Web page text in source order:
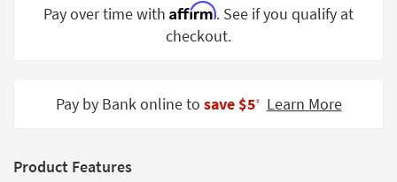
Shop by
Pay over time with Affirm. See if you qualify at
checkout.
Pay by Bank online to save $5‡ Learn More
Product Features